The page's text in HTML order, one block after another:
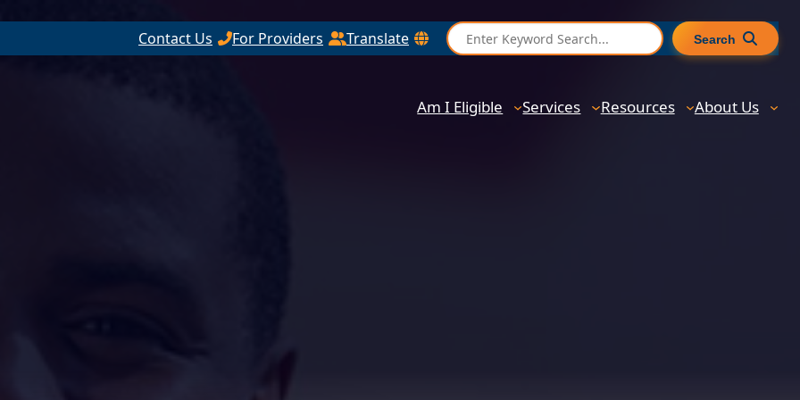
Contact Us For Providers Translate
S
e
c
Search
Am I Eligible Services Resources About Us